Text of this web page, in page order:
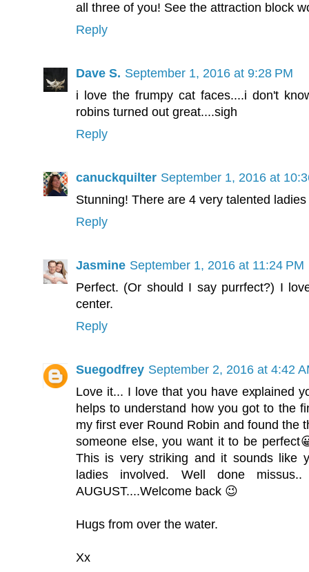
all three of you! See the attraction block
Reply
Dave S. September 1, 2016 at 9:28 PM
i love the frumpy cat faces....i don't
robins turned out great....sigh
Reply
canuckquilter September 1, 2016 at
Stunning! There are 4 very talented
Reply
Jasmine September 1, 2016 at 11:24 PM
Perfect. (Or should I say purrfect?) I
center.
Reply
Suegodfrey September 2, 2016 at 4:42
Love it... I love that you have explained
helps to understand how you got to the
my first ever Round Robin and found the
someone else, you want it to be
This is very striking and it sounds like
ladies involved. Well done
AUGUST....Welcome back 😉
Hugs from over the water.
Xx